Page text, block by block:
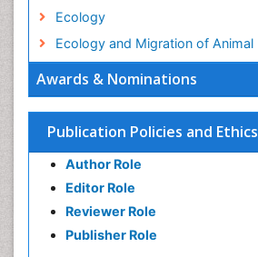
Awards & Nominations
Publication Policies and Ethics
Author Role
Editor Role
Reviewer Role
Publisher Role
Ecology
Ecology and Migration of Animal
Ecosystem-Level Measuring
Environmental Degradation
Environmental Tourism
GLOBAL WARMING